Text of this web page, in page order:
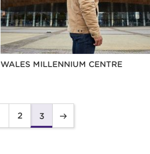
WALES MILLENNIUM CENTRE
2 3